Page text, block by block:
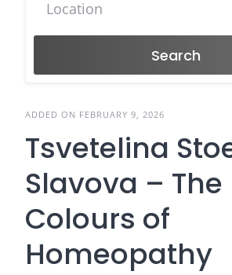
Search
ADDED ON FEBRUARY 9, 2026
Tsvetelina
Slavova – The
Colours of
Homeopathy